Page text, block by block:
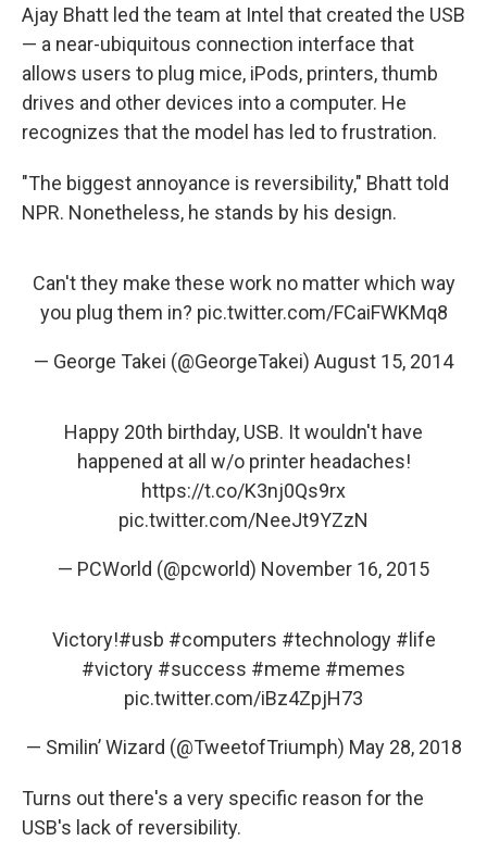
Ajay Bhatt led the team at Intel that created the USB
— a near-ubiquitous connection interface that
allows users to plug mice, iPods, printers, thumb
drives and other devices into a computer. He
recognizes that the model has led to frustration.
"The biggest annoyance is reversibility," Bhatt told
NPR. Nonetheless, he stands by his design.
Can't they make these work no matter which way
you plug them in? pic.twitter.com/FCaiFWKMq8
— George Takei (@GeorgeTakei) August 15, 2014
Happy 20th birthday, USB. It wouldn't have
happened at all w/o printer headaches!
https://t.co/K3nj0Qs9rx
pic.twitter.com/NeeJt9YZzN
— PCWorld (@pcworld) November 16, 2015
Victory!#usb #computers #technology #life
#victory #success #meme #memes
pic.twitter.com/iBz4ZpjH73
— Smilin’ Wizard (@TweetofTriumph) May 28, 2018
Turns out there's a very specific reason for the
USB's lack of reversibility.